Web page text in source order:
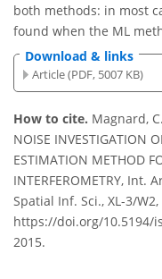
both methods: in most
found when the ML
Download & links
Article (PDF, 5007 KB)
How to cite. Magnard,
NOISE INVESTIGATION
ESTIMATION METHOD
INTERFEROMETRY, Int.
Spatial Inf. Sci., XL-3/W2,
https://doi.org/10.5194/
2015.